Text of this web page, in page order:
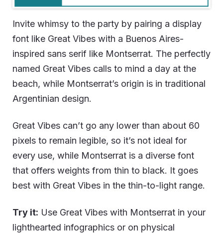
Invite whimsy to the party by pairing a display
font like Great Vibes with a Buenos Aires-
inspired sans serif like Montserrat. The perfectly
named Great Vibes calls to mind a day at the
beach, while Montserrat’s origin is in traditional
Argentinian design.
Great Vibes can’t go any lower than about 60
pixels to remain legible, so it’s not ideal for
every use, while Montserrat is a diverse font
that offers weights from thin to black. It goes
best with Great Vibes in the thin-to-light range.
Try it: Use Great Vibes with Montserrat in your
lighthearted infographics or on physical